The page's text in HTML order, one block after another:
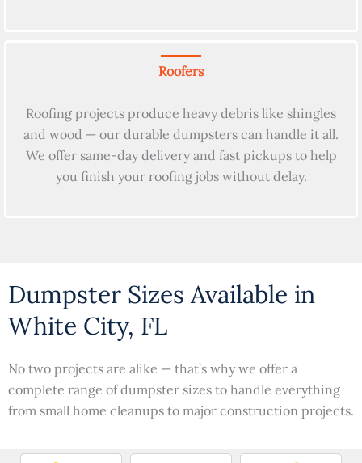
Roofers
Roofing projects produce heavy debris like shingles
and wood — our durable dumpsters can handle it all.
We offer same-day delivery and fast pickups to help
you finish your roofing jobs without delay.
Dumpster Sizes Available in
White City, FL
No two projects are alike — that’s why we offer a
complete range of dumpster sizes to handle everything
from small home cleanups to major construction projects.